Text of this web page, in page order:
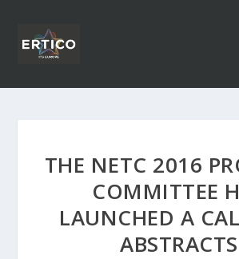
THE NETC 2016
COMMITTEE
LAUNCHED A
ABSTRACTS